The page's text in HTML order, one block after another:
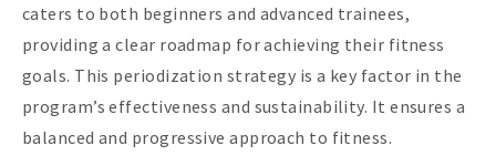
caters to both beginners and advanced trainees,
providing a clear roadmap for achieving their fitness
goals. This periodization strategy is a key factor in the
program’s effectiveness and sustainability. It ensures a
balanced and progressive approach to fitness.